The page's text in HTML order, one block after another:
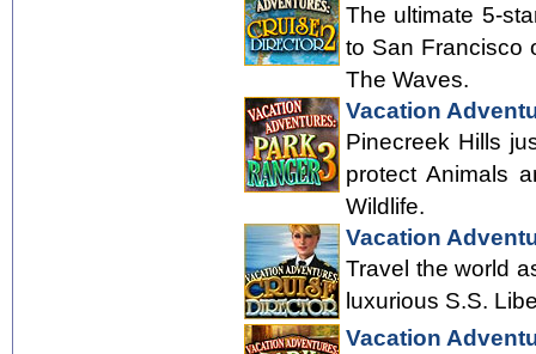
The ultimate 5-
to San Francisco
The Waves.
Vacation
Pinecreek Hills
protect Animals
Wildlife.
Vacation
Travel the world
luxurious S.S.
Vacation